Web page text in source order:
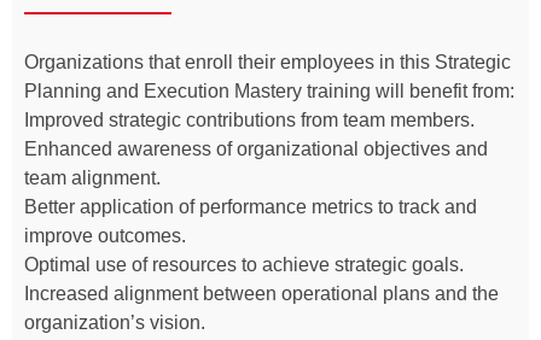
Organizations that enroll their employees in this Strategic
Planning and Execution Mastery training will benefit from:
Improved strategic contributions from team members.
Enhanced awareness of organizational objectives and
team alignment.
Better application of performance metrics to track and
improve outcomes.
Optimal use of resources to achieve strategic goals.
Increased alignment between operational plans and the
organization’s vision.